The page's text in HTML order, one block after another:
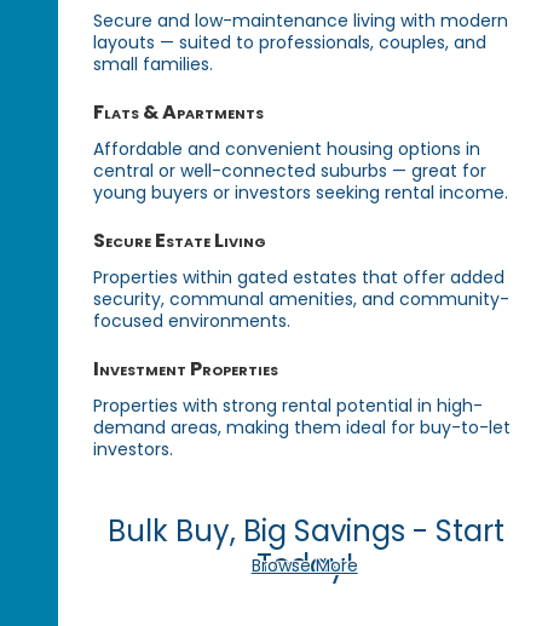
Secure and low-maintenance living with modern
layouts — suited to professionals, couples, and
small families.
Flats & Apartments
Affordable and convenient housing options in
central or well-connected suburbs — great for
young buyers or investors seeking rental income.
Secure Estate Living
Properties within gated estates that offer added
security, communal amenities, and community-
focused environments.
Investment Properties
Properties with strong rental potential in high-
demand areas, making them ideal for buy-to-let
investors.
Bulk Buy, Big Savings - Start
Today!
Browse More